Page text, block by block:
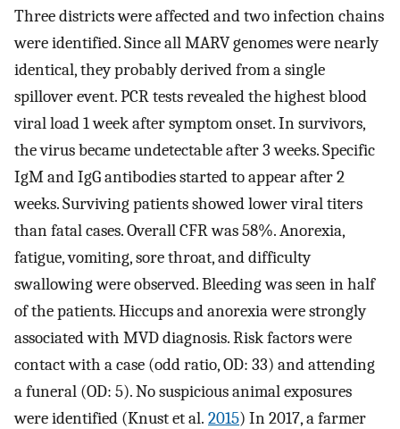
Three districts were affected and two infection chains
were identified. Since all MARV genomes were nearly
identical, they probably derived from a single
spillover event. PCR tests revealed the highest blood
viral load 1 week after symptom onset. In survivors,
the virus became undetectable after 3 weeks. Specific
IgM and IgG antibodies started to appear after 2
weeks. Surviving patients showed lower viral titers
than fatal cases. Overall CFR was 58%. Anorexia,
fatigue, vomiting, sore throat, and difficulty
swallowing were observed. Bleeding was seen in half
of the patients. Hiccups and anorexia were strongly
associated with MVD diagnosis. Risk factors were
contact with a case (odd ratio, OD: 33) and attending
a funeral (OD: 5). No suspicious animal exposures
were identified (Knust et al. 2015) In 2017, a farmer